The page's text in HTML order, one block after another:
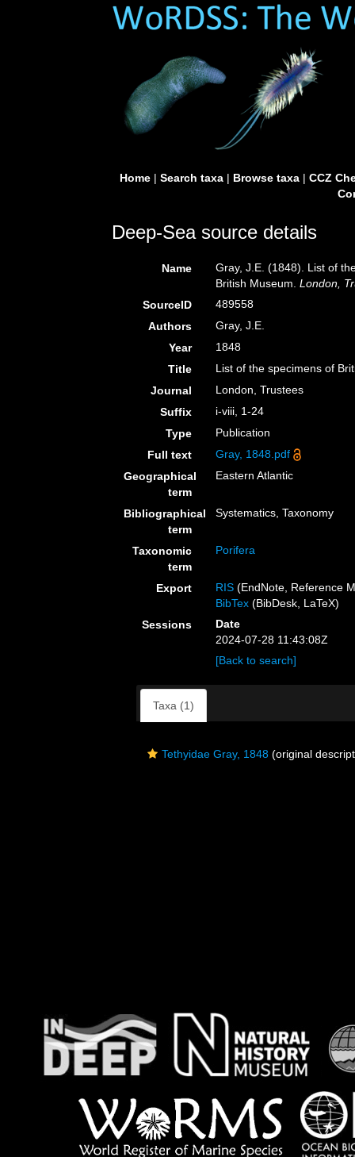
Home| Search taxa| Browse taxa| CCZ
Deep-Sea source details
Name
Gray, J.E. (1848). List of
British Museum.London,
SourceID
489558
Authors
Gray, J.E.
Year
1848
Title
List of the specimens of
Journal
London, Trustees
Suffix
i-viii, 1-24
Type
Publication
Full text
Gray, 1848.pdf
Geographical
term
Eastern Atlantic
Bibliographical
term
Systematics, Taxonomy
Taxonomic
term
Porifera
Export RIS (EndNote, Reference
BibTex (BibDesk, LaTeX)
Sessions
Date
2024-07-28 11:43:08Z
[Back to search]
Taxa (1)
Tethyidae Gray, 1848 (original